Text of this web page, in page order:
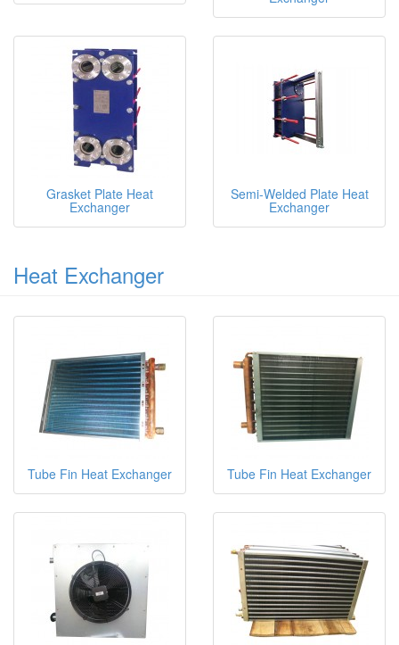
Grasket Plate Heat
Exchanger
Semi-Welded Plate Heat
Exchanger
Heat Exchanger
Tube Fin Heat Exchanger Tube Fin Heat Exchanger